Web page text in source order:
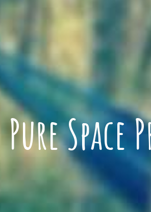
Pure Space